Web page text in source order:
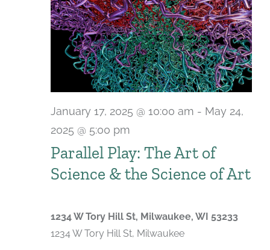
Parallel Play: The Art of
Science & the Science of Art
January 17, 2025 @ 10:00 am - May 24,
2025 @ 5:00 pm
1234 W Tory Hill St, Milwaukee, WI 53233
1234 W Tory Hill St, Milwaukee